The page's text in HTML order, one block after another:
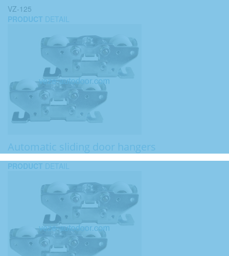
VZ-125
PRODUCT DETAIL
Automatic sliding door hangers
PRODUCT DETAIL